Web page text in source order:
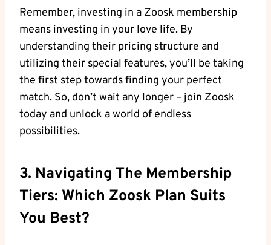
Remember, investing in a Zoosk membership
means investing in your love life. By
understanding their pricing structure and
utilizing their special features, you’ll be taking
the first step towards finding your perfect
match. So, don’t wait any longer – join Zoosk
today and unlock a world of endless
possibilities.
3. Navigating The Membership
Tiers: Which Zoosk Plan Suits
You Best?